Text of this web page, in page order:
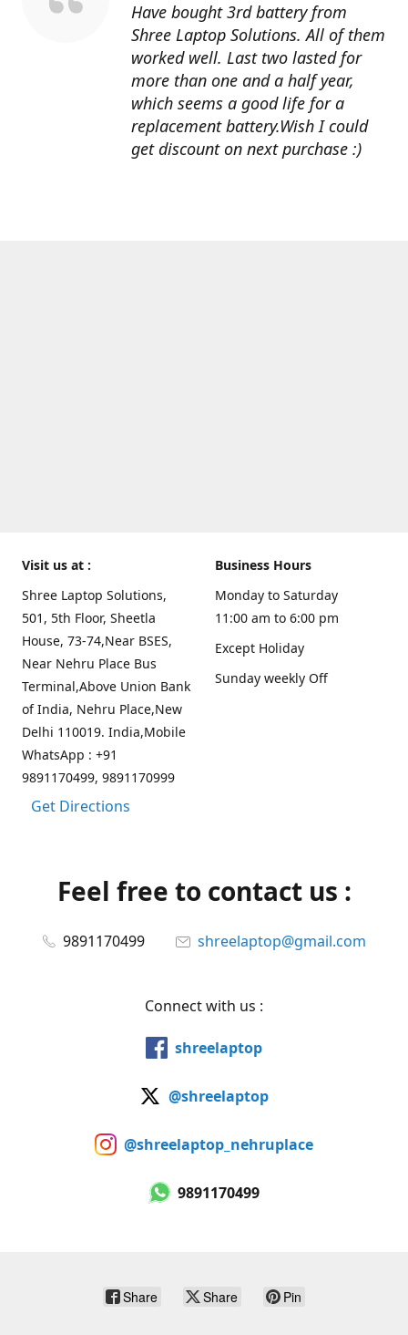
Have bought 3rd battery from
Shree Laptop Solutions. All of them
worked well. Last two lasted for
more than one and a half year,
which seems a good life for a
replacement battery.Wish I could
get discount on next purchase :)
Visit us at :
Shree Laptop Solutions,
501, 5th Floor, Sheetla
House, 73-74,Near BSES,
Near Nehru Place Bus
Terminal,Above Union Bank
of India, Nehru Place,New
Delhi 110019. India,Mobile
WhatsApp : +91
9891170499, 9891170999
Get Directions
Business Hours
Monday to Saturday
11:00 am to 6:00 pm
Except Holiday
Sunday weekly Off
Feel free to contact us :
9891170499 shreelaptop@gmail.com
Connect with us :
shreelaptop
@shreelaptop
@shreelaptop_nehruplace
9891170499
Share Share Pin